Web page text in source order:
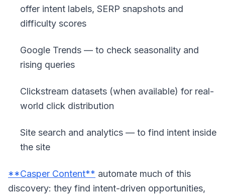
offer intent labels, SERP snapshots and
difficulty scores
Google Trends — to check seasonality and
rising queries
Clickstream datasets (when available) for real-
world click distribution
Site search and analytics — to find intent inside
the site
**Casper Content** automate much of this
discovery: they find intent-driven opportunities,